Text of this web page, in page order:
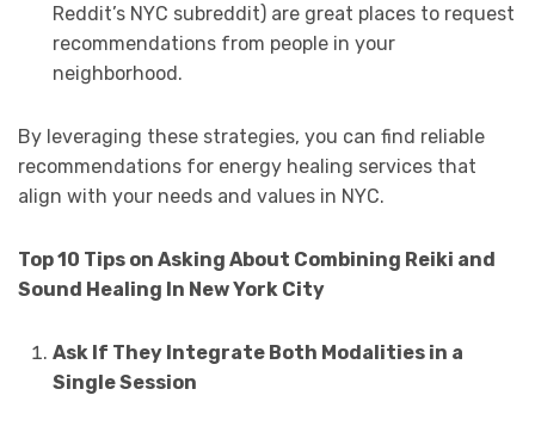
Reddit’s NYC subreddit) are great places to request
recommendations from people in your
neighborhood.
By leveraging these strategies, you can find reliable
recommendations for energy healing services that
align with your needs and values in NYC.
Top 10 Tips on Asking About Combining Reiki and
Sound Healing In New York City
Ask If They Integrate Both Modalities in a
Single Session